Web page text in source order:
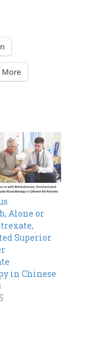
More
Alone or
Superior
in Chinese